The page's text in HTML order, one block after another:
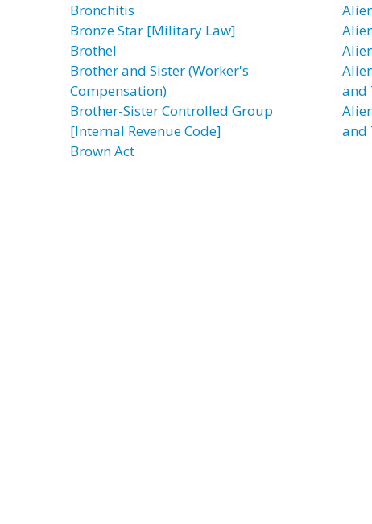
Bronchitis
Bronze Star [Military Law]
Brothel
Brother and Sister (Worker's
Compensation)
Brother-Sister Controlled Group
[Internal Revenue Code]
Brown Act
and
and